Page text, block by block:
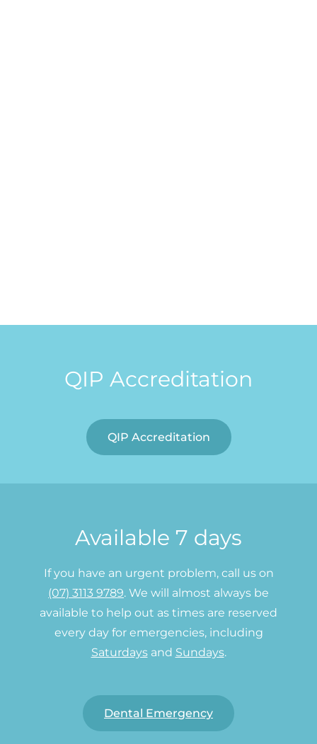
QIP Accreditation
QIP Accreditation
Available 7 days
If you have an urgent problem, call us on
(07) 3113 9789. We will almost always be
available to help out as times are reserved
every day for emergencies, including
Saturdaysand Sundays.
Dental Emergency